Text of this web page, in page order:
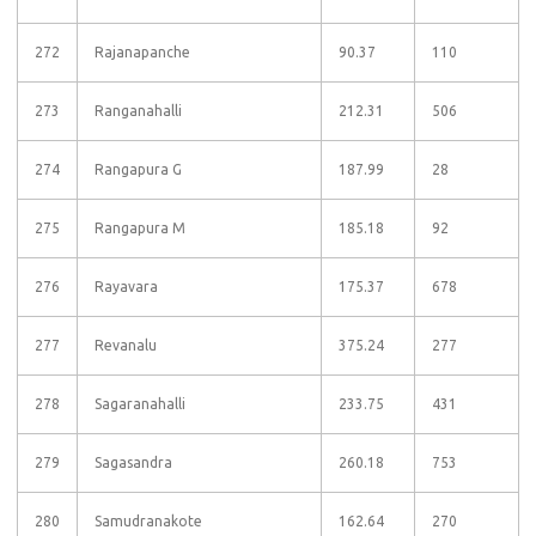
272 Rajanapanche 90.37 110
273 Ranganahalli 212.31 506
274 Rangapura G 187.99 28
275 Rangapura M 185.18 92
276 Rayavara 175.37 678
277 Revanalu 375.24 277
278 Sagaranahalli 233.75 431
279 Sagasandra 260.18 753
280 Samudranakote 162.64 270